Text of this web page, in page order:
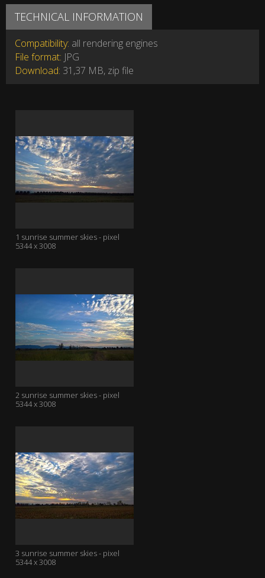
TECHNICAL INFORMATION
Compatibility: all rendering engines
File format: JPG
Download: 31,37 MB, zip file
1 sunrise summer skies - pixel
5344 x 3008
2 sunrise summer skies - pixel
5344 x 3008
3 sunrise summer skies - pixel
5344 x 3008